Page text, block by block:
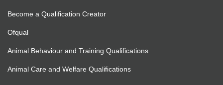
Become a Qualification Creator
Ofqual
Animal Behaviour and Training Qualifications
Animal Care and Welfare Qualifications